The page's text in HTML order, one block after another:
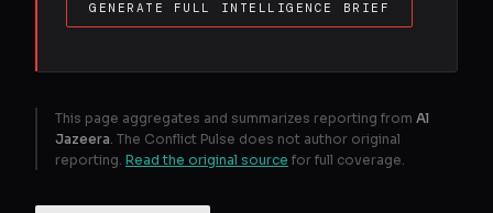
GENERATE FULL INTELLIGENCE BRIEF
This page aggregates and summarizes reporting from Al
Jazeera . The Conflict Pulse does not author original
reporting. Read the original source for full coverage.